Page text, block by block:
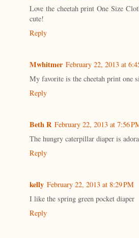
Love the cheetah print One Size
cute!
Reply
Mwhitmer February 22, 2013 at
My favorite is the cheetah print one
Reply
Beth R February 22, 2013 at 7:56
The hungry caterpillar diaper is
Reply
kelly February 22, 2013 at 8:29 PM
I like the spring green pocket diaper
Reply